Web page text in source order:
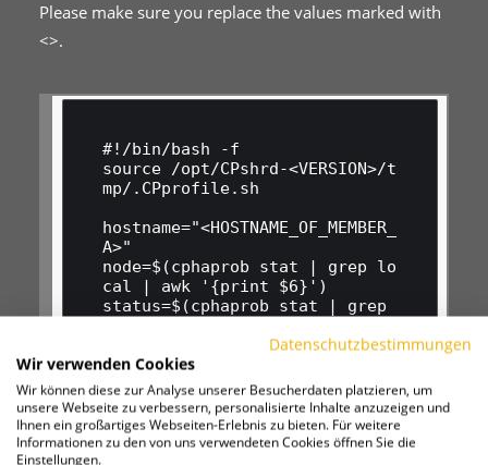
Please make sure you replace the values marked with
<>.
#!/bin/bash -f
source /opt/CPshrd-<VERSION>/t
mp/.CPprofile.sh
hostname="<HOSTNAME_OF_MEMBER_
A>"
node=$(cphaprob stat | grep lo
cal | awk '{print $6}')
status=$(cphaprob stat | grep
token=$(curl_cli -s http://16
9.254.169.254/computeMetadata/
v1/instance/service-accounts/d
efault/token -H "Metadata-Flav
or: Google" | jq '."access_tok
Datenschutzbestimmungen
Wir verwenden Cookies
Wir können diese zur Analyse unserer Besucherdaten platzieren, um
unsere Webseite zu verbessern, personalisierte Inhalte anzuzeigen und
Ihnen ein großartiges Webseiten-Erlebnis zu bieten. Für weitere
Informationen zu den von uns verwendeten Cookies öffnen Sie die
Einstellungen.